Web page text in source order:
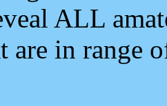
ALL
are in range